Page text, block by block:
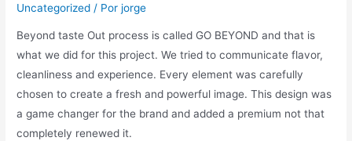
Uncategorized / Porjorge
Beyond taste Out process is called GO BEYOND and that is
what we did for this project. We tried to communicate flavor,
cleanliness and experience. Every element was carefully
chosen to create a fresh and powerful image. This design was
a game changer for the brand and added a premium not that
completely renewed it.